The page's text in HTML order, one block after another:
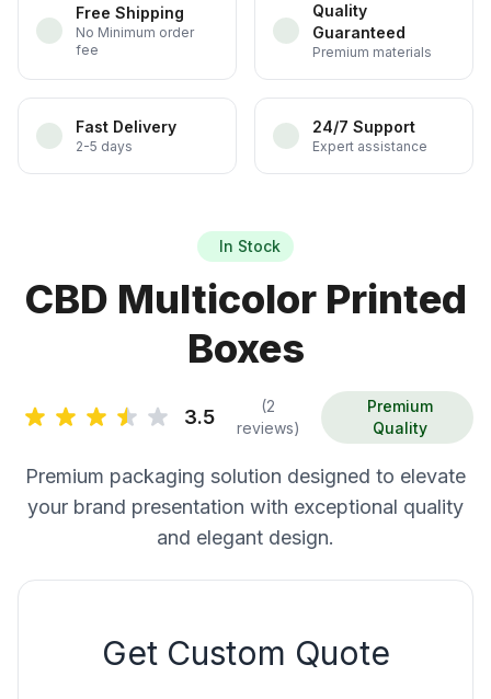
Free Shipping
No Minimum order
fee
Quality
Guaranteed
Premium materials
Fast Delivery
2-5 days
24/7 Support
Expert assistance
In Stock
CBD Multicolor Printed
Boxes
3.5
(2
reviews)
Premium
Quality
Premium packaging solution designed to elevate
your brand presentation with exceptional quality
and elegant design.
Get Custom Quote